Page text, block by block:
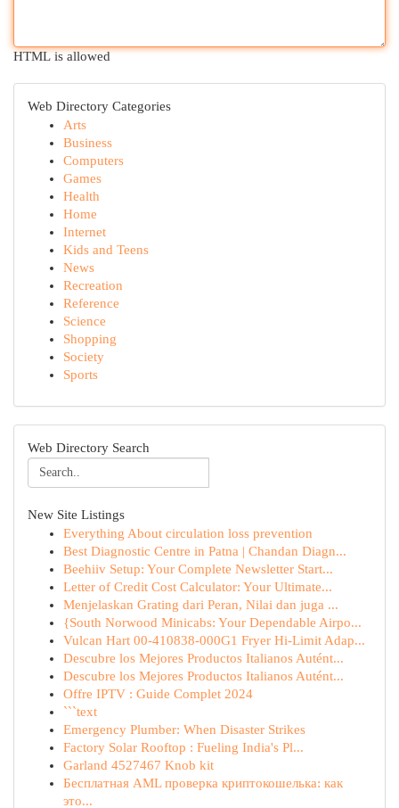
HTML is allowed
Web Directory Categories
Arts
Business
Computers
Games
Health
Home
Internet
Kids and Teens
News
Recreation
Reference
Science
Shopping
Society
Sports
Web Directory Search
New Site Listings
Everything About circulation loss prevention
Best Diagnostic Centre in Patna | Chandan Diagn...
Beehiiv Setup: Your Complete Newsletter Start...
Letter of Credit Cost Calculator: Your Ultimate...
Menjelaskan Grating dari Peran, Nilai dan juga ...
{South Norwood Minicabs: Your Dependable Airpo...
Vulcan Hart 00-410838-000G1 Fryer Hi-Limit Adap...
Descubre los Mejores Productos Italianos Autént...
Descubre los Mejores Productos Italianos Autént...
Offre IPTV : Guide Complet 2024
```text
Emergency Plumber: When Disaster Strikes
Factory Solar Rooftop : Fueling India's Pl...
Garland 4527467 Knob kit
Бесплатная AML проверка криптокошелька: как
это...